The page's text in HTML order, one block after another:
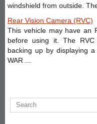
windshield from outside.
Rear Vision Camera (RVC)
This vehicle may have an
before using it. The
backing up by displaying
WAR ...